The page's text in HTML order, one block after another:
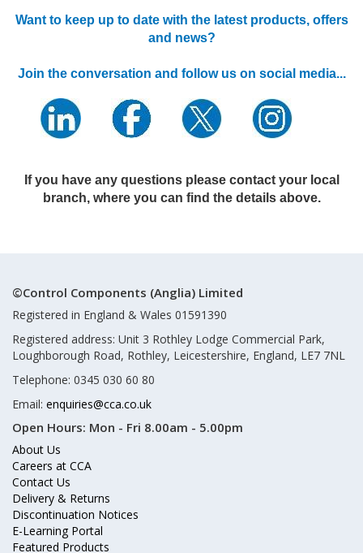
Want to keep up to date with the latest products, offers
and news?
Join the conversation and follow us on social media...
If you have any questions please contact your local
branch, where you can find the details above.
©Control Components (Anglia) Limited
Registered in England & Wales 01591390
Registered address: Unit 3 Rothley Lodge Commercial Park,
Loughborough Road, Rothley, Leicestershire, England, LE7 7NL
Telephone: 0345 030 60 80
Email: enquiries@cca.co.uk
Open Hours: Mon - Fri 8.00am - 5.00pm
About Us
Careers at CCA
Contact Us
Delivery & Returns
Discontinuation Notices
E-Learning Portal
Featured Products